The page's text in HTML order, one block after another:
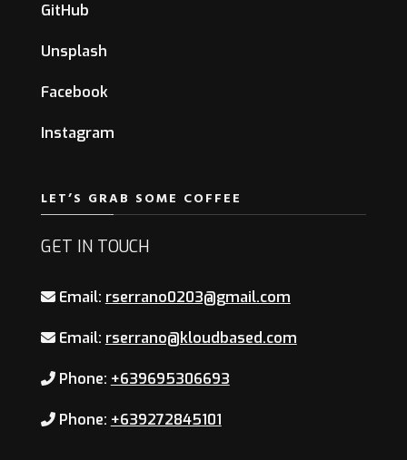
GitHub
Unsplash
Facebook
Instagram
LET’S GRAB SOME COFFEE
GET IN TOUCH
Email: rserrano0203@gmail.com
Email: rserrano@kloudbased.com
Phone: +639695306693
Phone: +639272845101